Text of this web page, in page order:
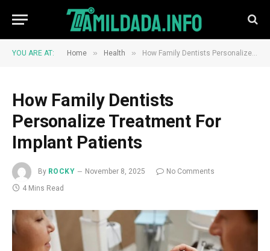
YOU ARE AT: Home » Health » How Family Dentists Personalize Treatment For Implant Patients
How Family Dentists
Personalize Treatment For
Implant Patients
By ROCKY November 8, 2025
No Comments
4 Mins Read